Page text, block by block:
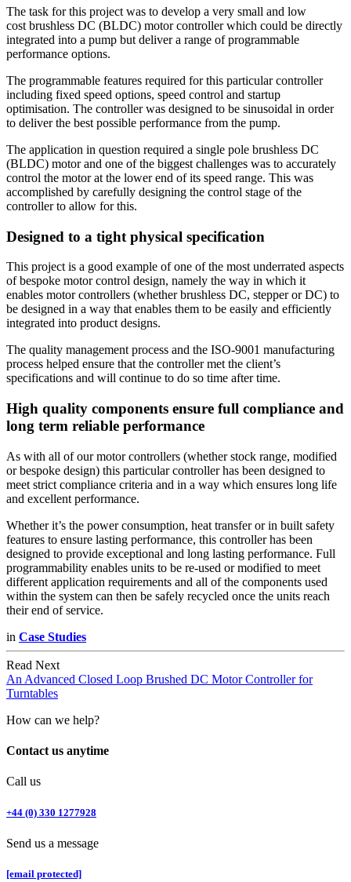
The task for this project was to develop a very small and low
cost brushless DC (BLDC) motor controller which could be directly
integrated into a pump but deliver a range of programmable
performance options.
The programmable features required for this particular controller
including fixed speed options, speed control and startup
optimisation. The controller was designed to be sinusoidal in order
to deliver the best possible performance from the pump.
The application in question required a single pole brushless DC
(BLDC) motor and one of the biggest challenges was to accurately
control the motor at the lower end of its speed range. This was
accomplished by carefully designing the control stage of the
controller to allow for this.
Designed to a tight physical specification
This project is a good example of one of the most underrated aspects
of bespoke motor control design, namely the way in which it
enables motor controllers (whether brushless DC, stepper or DC) to
be designed in a way that enables them to be easily and efficiently
integrated into product designs.
The quality management process and the ISO-9001 manufacturing
process helped ensure that the controller met the client’s
specifications and will continue to do so time after time.
High quality components ensure full compliance and
long term reliable performance
As with all of our motor controllers (whether stock range, modified
or bespoke design) this particular controller has been designed to
meet strict compliance criteria and in a way which ensures long life
and excellent performance.
Whether it’s the power consumption, heat transfer or in built safety
features to ensure lasting performance, this controller has been
designed to provide exceptional and long lasting performance. Full
programmability enables units to be re-used or modified to meet
different application requirements and all of the components used
within the system can then be safely recycled once the units reach
their end of service.
in Case Studies
Read Next
An Advanced Closed Loop Brushed DC Motor Controller for
Turntables
How can we help?
Contact us anytime
Call us
+44 (0) 330 1277928
Send us a message
[email protected]